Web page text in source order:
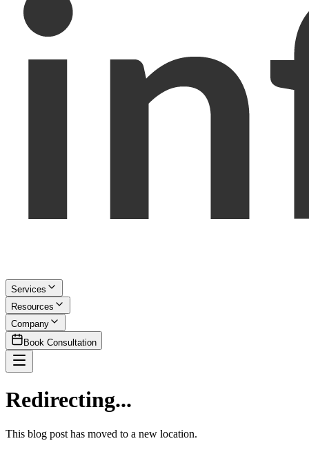
Services
Resources
Company
Book Consultation
Redirecting...
This blog post has moved to a new location.